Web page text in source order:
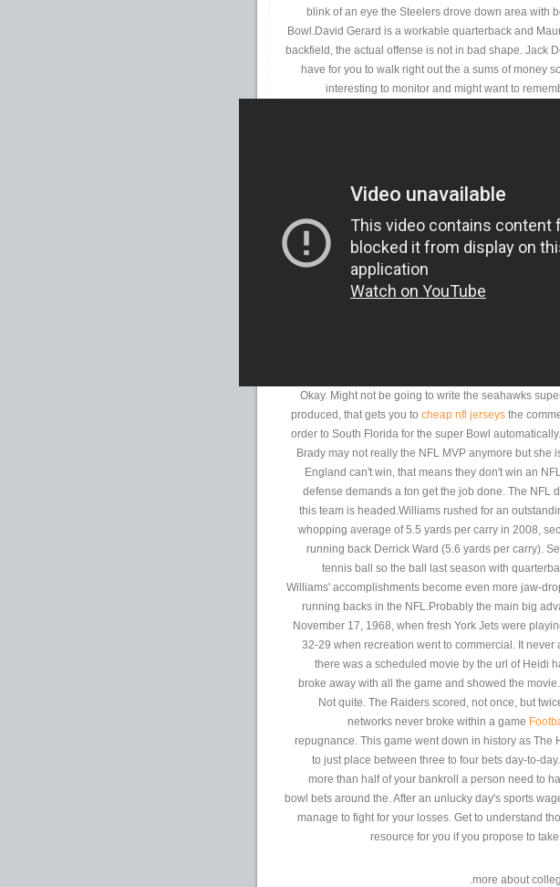
blink of an eye the Steelers drove down area with
Bowl.David Gerard is a workable quarterback and
backfield, the actual offense is not in bad shape. Jack
have for you to walk right out the a sums of money
interesting to monitor and might want to
Okay. Might not be going to write the seahawks
produced, that gets you to cheap nfl jerseys the
order to South Florida for the super Bowl
Brady may not really the NFL MVP anymore but she
England can't win, that means they don't win an
defense demands a ton get the job done. The NFL
this team is headed.Williams rushed for an
whopping average of 5.5 yards per carry in 2008,
running back Derrick Ward (5.6 yards per carry).
tennis ball so the ball last season with
Williams' accomplishments become even more jaw-
running backs in the NFL.Probably the main big
November 17, 1968, when fresh York Jets were
32-29 when recreation went to commercial. It
there was a scheduled movie by the url of Heidi
broke away with all the game and showed the
Not quite. The Raiders scored, not once, but
networks never broke within a game
repugnance. This game went down in history as The
to just place between three to four bets day-to-
more than half of your bankroll a person need to
bowl bets around the. After an unlucky day's sports
manage to fight for your losses. Get to understand
resource for you if you propose to
more about